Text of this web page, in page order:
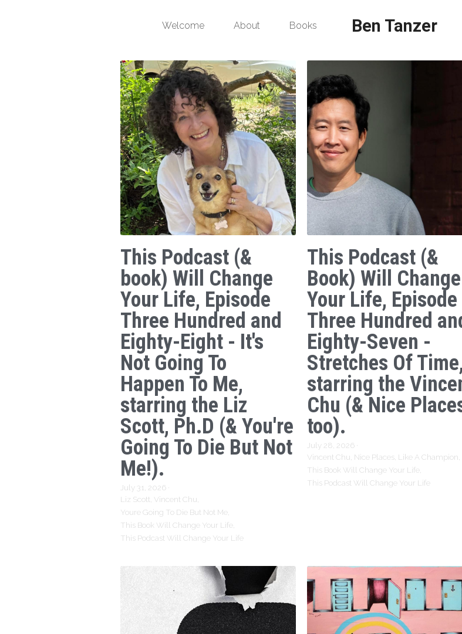
Welcome About Books Ben Tanzer
This Podcast (&
book) Will Change
Your Life, Episode
Three Hundred and
Eighty-Eight - It's
Not Going To
Happen To Me,
starring the Liz
Scott, Ph.D (& You're
Going To Die But Not
Me!).
July 31, 2026 ·
Liz Scott, Vincent Chu,
Youre Going To Die But Not Me,
This Book Will Change Your Life,
This Podcast Will Change Your Life
This Podcast (&
Book) Will Change
Your Life, Episode
Three Hundred
Eighty-Seven -
Stretches Of Time,
starring the
Chu (& Nice
too).
July 28, 2026·
Vincent Chu, Nice Places, Like A Champion,
This Book Will Change Your Life,
This Podcast Will Change Your Life